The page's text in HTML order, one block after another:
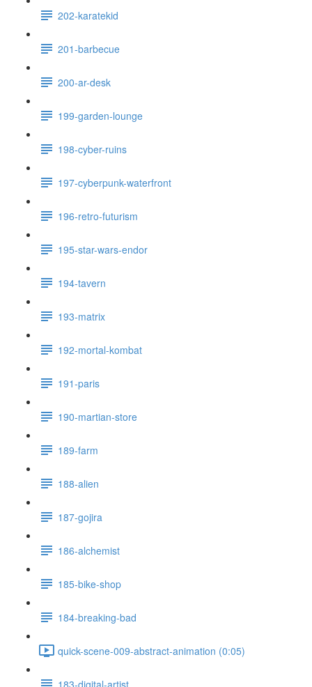
202-karatekid
201-barbecue
200-ar-desk
199-garden-lounge
198-cyber-ruins
197-cyberpunk-waterfront
196-retro-futurism
195-star-wars-endor
194-tavern
193-matrix
192-mortal-kombat
191-paris
190-martian-store
189-farm
188-alien
187-gojira
186-alchemist
185-bike-shop
184-breaking-bad
quick-scene-009-abstract-animation (0:05)
183-digital-artist